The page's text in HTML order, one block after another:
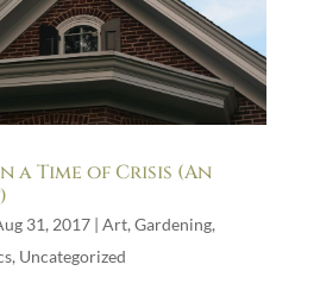
a Time of Crisis (An
31, 2017| Art, Gardening,
, Uncategorized